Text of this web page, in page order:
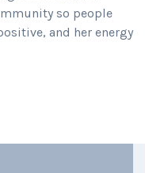
so people
and her energy